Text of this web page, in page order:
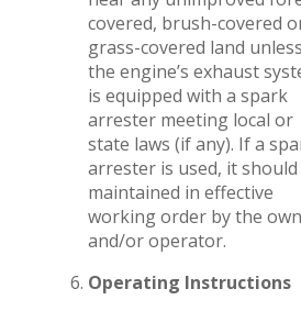
covered, brush-covered
grass-covered land unless
the engine’s exhaust
is equipped with a spark
arrester meeting local or
state laws (if any). If a
arrester is used, it should
maintained in effective
working order by the
and/or operator.
Operating Instructions